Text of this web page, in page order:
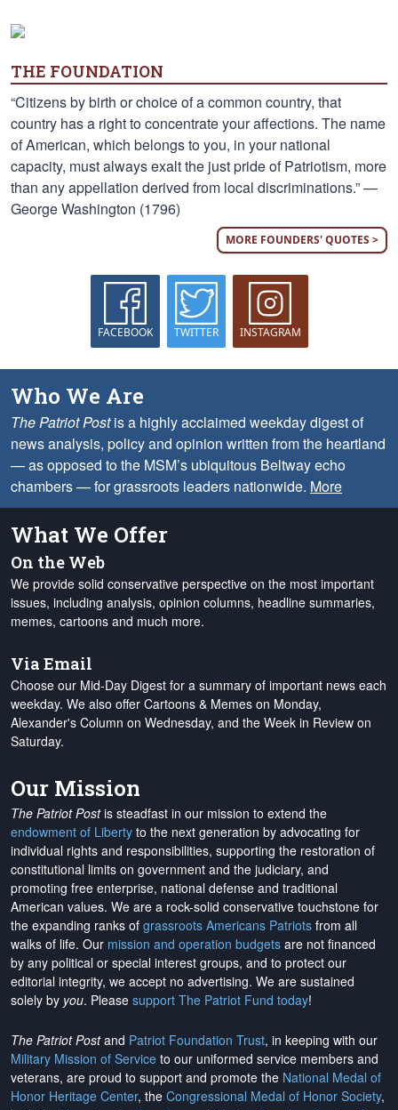
THE FOUNDATION
“Citizens by birth or choice of a common country, that
country has a right to concentrate your affections. The name
of American, which belongs to you, in your national
capacity, must always exalt the just pride of Patriotism, more
than any appellation derived from local discriminations.” —
George Washington (1796)
MORE FOUNDERS' QUOTES >
FACEBOOK TWITTER INSTAGRAM
Who We Are
The Patriot Postis a highly acclaimed weekday digest of
news analysis, policy and opinion written from the heartland
— as opposed to the MSM’s ubiquitous Beltway echo
chambers — for grassroots leaders nationwide. More
What We Offer
On the Web
We provide solid conservative perspective on the most important
issues, including analysis, opinion columns, headline summaries,
memes, cartoons and much more.
Via Email
Choose our Mid-Day Digest for a summary of important news each
weekday. We also offer Cartoons & Memes on Monday,
Alexander's Column on Wednesday, and the Week in Review on
Saturday.
Our Mission
The Patriot Postis steadfast in our mission to extend the
endowment of Liberty to the next generation by advocating for
individual rights and responsibilities, supporting the restoration of
constitutional limits on government and the judiciary, and
promoting free enterprise, national defense and traditional
American values. We are a rock-solid conservative touchstone for
the expanding ranks of grassroots Americans Patriots from all
walks of life. Our mission and operation budgets are not financed
by any political or special interest groups, and to protect our
editorial integrity, we accept no advertising. We are sustained
solely by you. Please support The Patriot Fund today!
The Patriot Postand Patriot Foundation Trust, in keeping with our
Military Mission of Service to our uniformed service members and
veterans, are proud to support and promote the National Medal of
Honor Heritage Center, the Congressional Medal of Honor Society,